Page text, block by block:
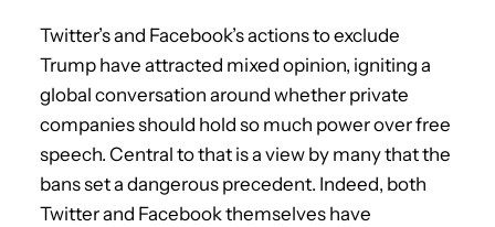
Twitter’s and Facebook’s actions to exclude
Trump have attracted mixed opinion, igniting a
global conversation around whether private
companies should hold so much power over free
speech. Central to that is a view by many that the
bans set a dangerous precedent. Indeed, both
Twitter and Facebook themselves have